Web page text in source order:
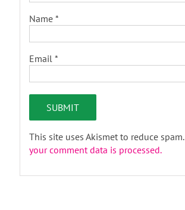
Name*
Email*
This site uses Akismet to reduce spam.
your comment data is processed.